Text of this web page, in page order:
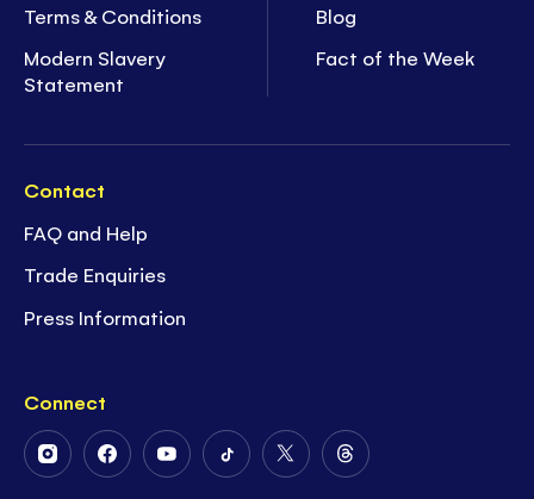
Terms & Conditions
Modern Slavery
Statement
Blog
Fact of the Week
Contact
FAQ and Help
Trade Enquiries
Press Information
Connect
FollowFollowFollowFollowFollowFollow